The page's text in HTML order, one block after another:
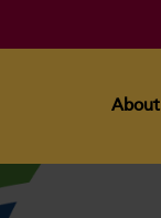
About